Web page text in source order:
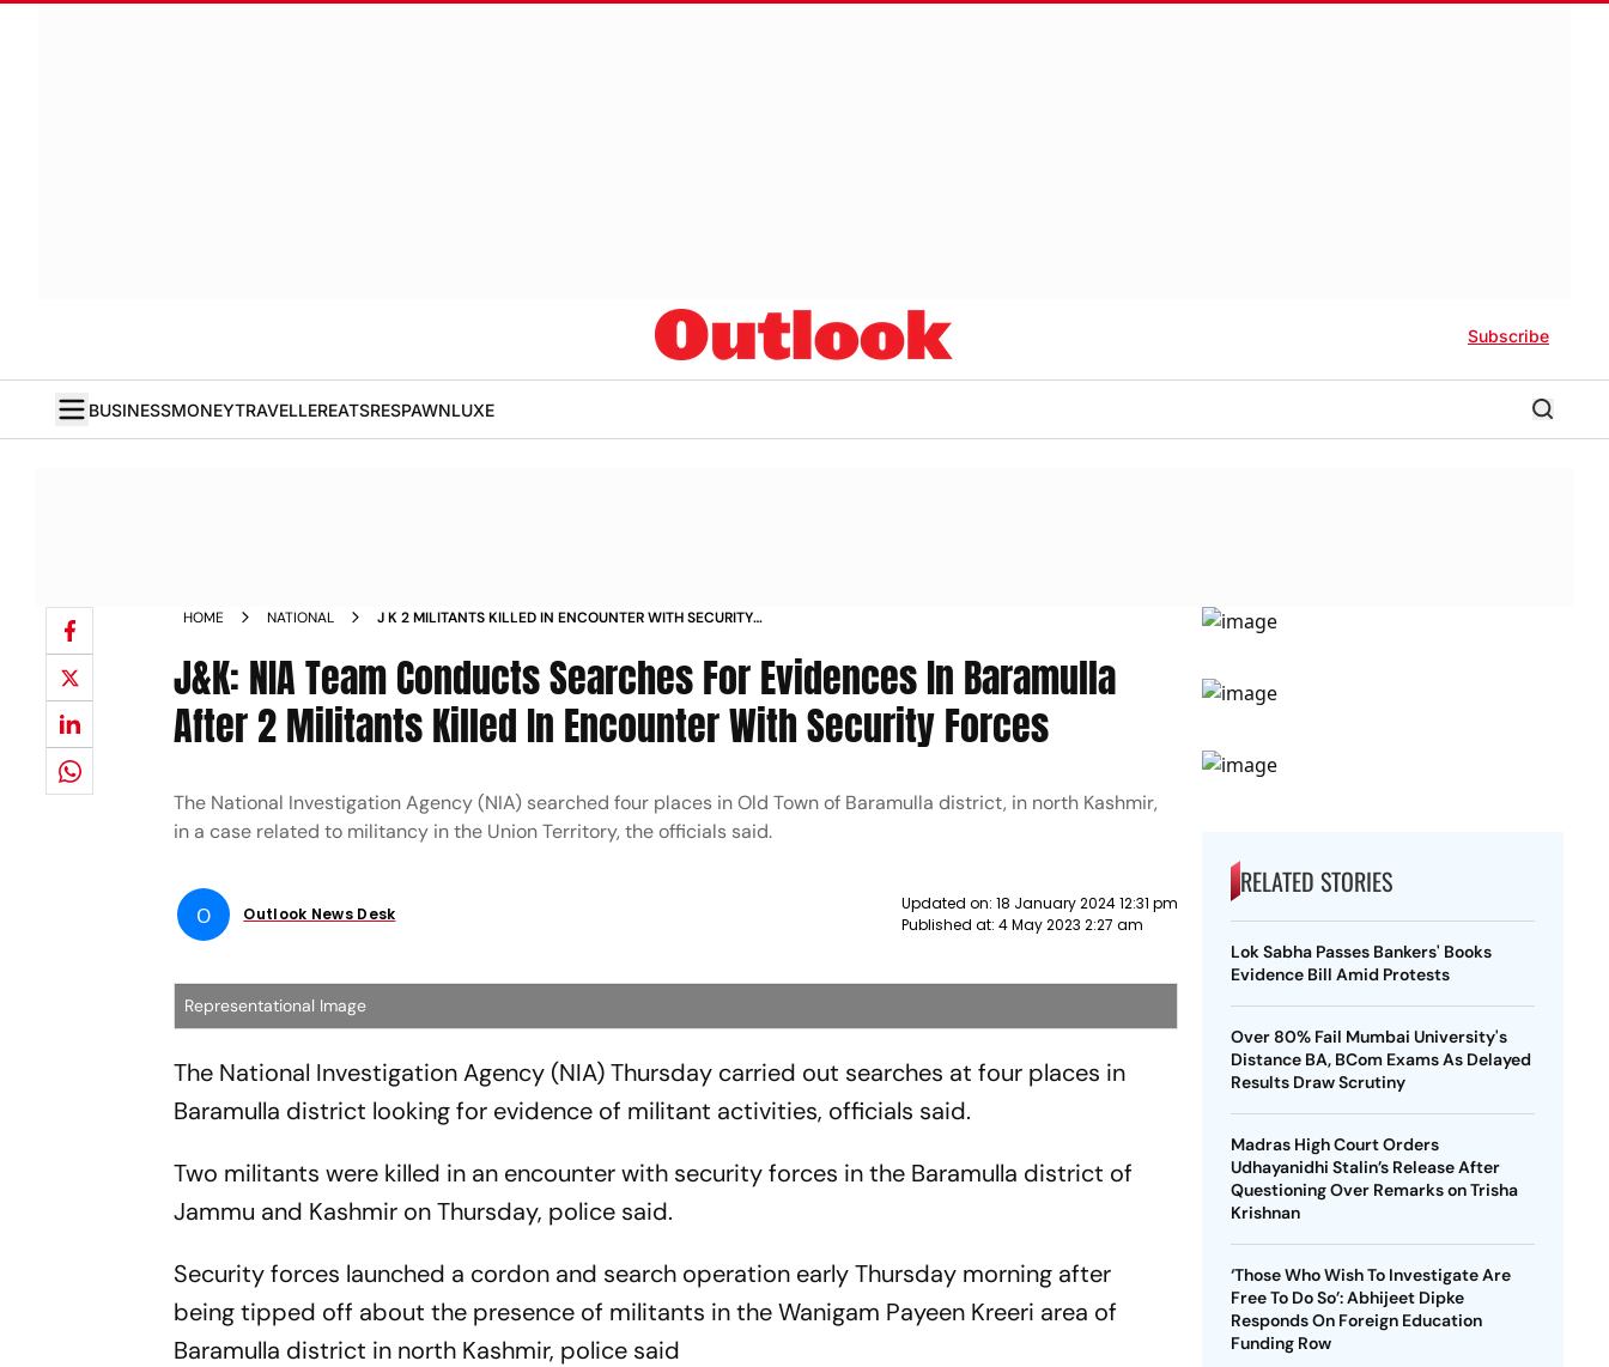
Subscribe
BUSINESSMONEYTRAVELLEREATSRESPAWNLUXE
HOME NATIONAL
J K 2 MILITANTS KILLED IN ENCOUNTER WITH SECURITY
J&K: NIA Team Conducts Searches For Evidences In Baramulla
After 2 Militants Killed In Encounter With Security Forces
The National Investigation Agency (NIA) searched four places in Old Town of Baramulla district, in north Kashmir,
in a case related to militancy in the Union Territory, the officials said.
O Outlook News Desk
Updated on: 18 January 2024 12:31 pm
Published at: 4 May 2023 2:27 am
Representational Image
The National Investigation Agency (NIA) Thursday carried out searches at four places in
Baramulla district looking for evidence of militant activities, officials said.
Two militants were killed in an encounter with security forces in the Baramulla district of
Jammu and Kashmir on Thursday, police said.
Security forces launched a cordon and search operation early Thursday morning after
being tipped off about the presence of militants in the Wanigam Payeen Kreeri area of
Baramulla district in north Kashmir, police said
RELATED STORIES
Lok Sabha Passes Bankers' Books
Evidence Bill Amid Protests
Over 80% Fail Mumbai University's
Distance BA, BCom Exams As Delayed
Results Draw Scrutiny
Madras High Court Orders
Udhayanidhi Stalin’s Release After
Questioning Over Remarks on Trisha
Krishnan
‘Those Who Wish To Investigate Are
Free To Do So’: Abhijeet Dipke
Responds On Foreign Education
Funding Row